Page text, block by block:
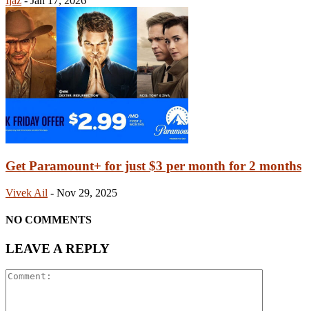
Get Paramount+ for just $3 per month for 2 months
Vivek Ail - Nov 29, 2025
NO COMMENTS
LEAVE A REPLY